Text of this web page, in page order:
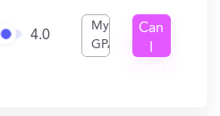
4.0
My
GPA
Can